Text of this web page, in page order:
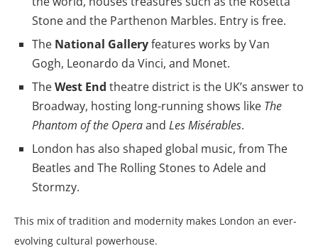
Stone and the Parthenon Marbles. Entry is free.
The National Galleryfeatures works by Van
Gogh, Leonardo da Vinci, and Monet.
TheWest End theatre district is the UK’s answer to
Broadway, hosting long-running shows like The
Phantom of the Operaand Les Misérables.
London has also shaped global music, from The
Beatles and The Rolling Stones to Adele and
Stormzy.
This mix of tradition and modernity makes London an ever-
evolving cultural powerhouse.